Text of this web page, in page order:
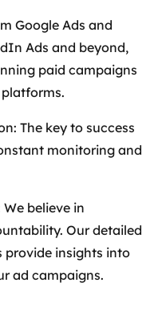
Google Ads and
Ads and beyond,
paid campaigns
The key to success
monitoring and
believe in
Our detailed
provide insights into
ad campaigns.